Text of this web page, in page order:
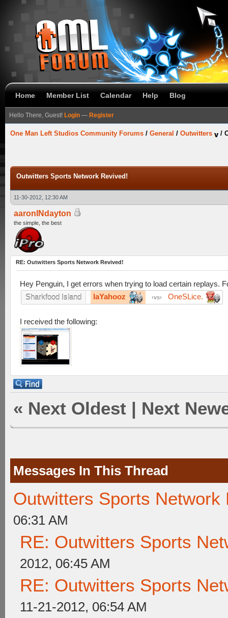
Home Member List Calendar Help Blog
Hello There, Guest! Login — Register
One Man Left Studios Community Forums / General / Outwitters /
Outwitters Sports Network Revived!
11-30-2012, 12:30 AM
aaronINdayton
the simple, the best
RE: Outwitters Sports Network Revived!
Hey Penguin, I get errors when trying to load certain replays.
Sharkfood Island
laYahooz vs OneSLice.
I received the following:
« Next Oldest | Next
Messages In This Thread
Outwitters Sports Network
06:31 AM
RE: Outwitters Sports
2012, 06:45 AM
RE: Outwitters Sports
11-21-2012, 06:54 AM